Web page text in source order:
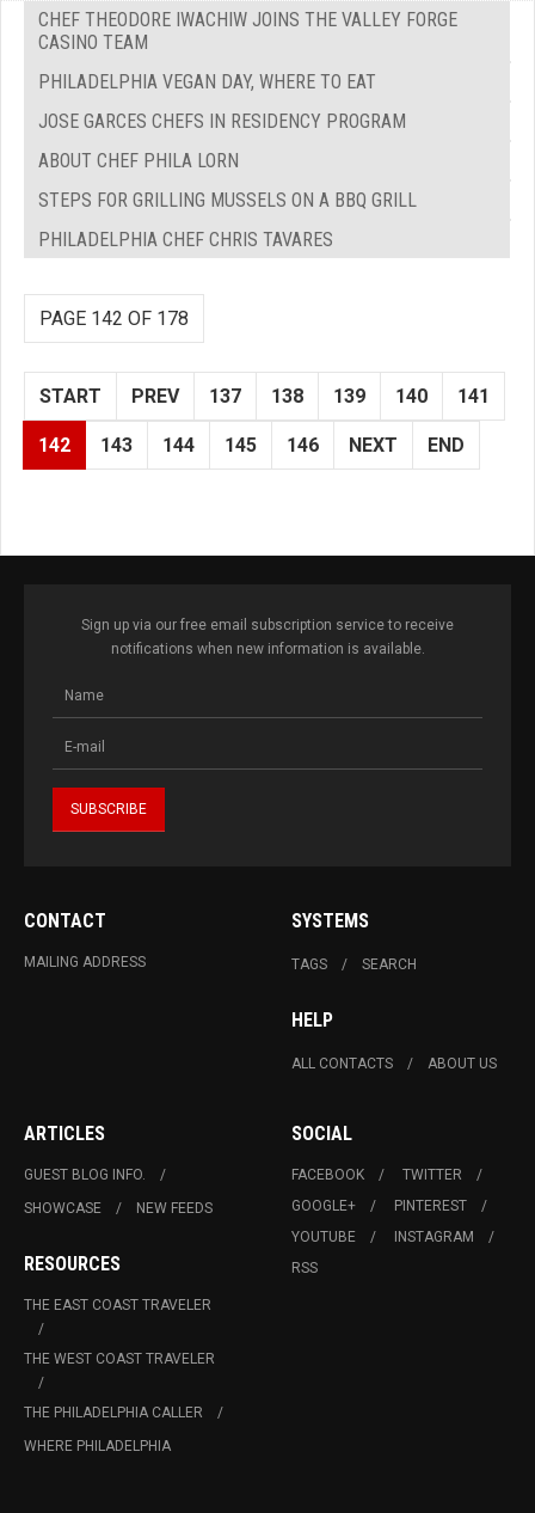
CHEF THEODORE IWACHIW JOINS THE VALLEY FORGE
CASINO TEAM
PHILADELPHIA VEGAN DAY, WHERE TO EAT
JOSE GARCES CHEFS IN RESIDENCY PROGRAM
ABOUT CHEF PHILA LORN
STEPS FOR GRILLING MUSSELS ON A BBQ GRILL
PHILADELPHIA CHEF CHRIS TAVARES
PAGE 142 OF 178
START PREV 137 138 139 140 141
142 143 144 145 146 NEXT END
Sign up via our free email subscription service to receive
notifications when new information is available.
CONTACT
MAILING ADDRESS
SYSTEMS
TAGS SEARCH
HELP
ALL CONTACTS ABOUT US
ARTICLES
GUEST BLOG INFO.
SHOWCASE
NEW FEEDS
RESOURCES
THE EAST COAST TRAVELER
THE WEST COAST TRAVELER
THE PHILADELPHIA CALLER
WHERE PHILADELPHIA
SOCIAL
FACEBOOK
TWITTER
GOOGLE+
PINTEREST
YOUTUBE
INSTAGRAM
RSS